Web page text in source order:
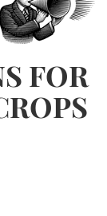
FOR